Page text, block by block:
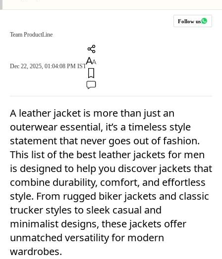
Follow us
Team ProductLine
Dec 22, 2025, 01:04:08 PM IST
A leather jacket is more than just an
outerwear essential, it’s a timeless style
statement that never goes out of fashion.
This list of the best leather jackets for men
is designed to help you discover jackets that
combine durability, comfort, and effortless
style. From rugged biker jackets and classic
trucker styles to sleek casual and
minimalist designs, these jackets offer
unmatched versatility for modern
wardrobes.